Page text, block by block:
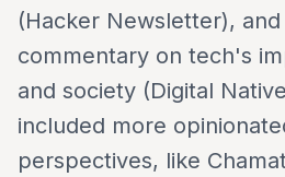
(Hacker Newsletter),
commentary on tech's
and society (Digital
included more
perspectives, like